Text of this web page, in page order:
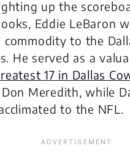
up the
Eddie LeBaron
commodity to the
He served as a
17 in Dallas
Meredith, while
to the NFL.